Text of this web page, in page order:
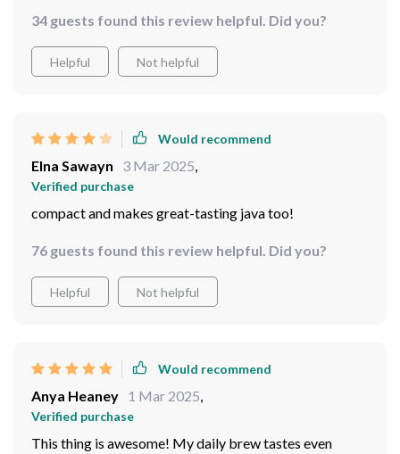
34 guests found this review helpful. Did you?
Helpful Not helpful
Would recommend
Elna Sawayn 3 Mar 2025,
Verified purchase
compact and makes great-tasting java too!
76 guests found this review helpful. Did you?
Helpful Not helpful
Would recommend
Anya Heaney 1 Mar 2025,
Verified purchase
This thing is awesome! My daily brew tastes even